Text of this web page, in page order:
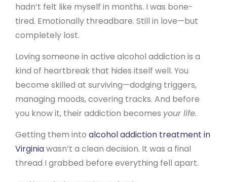
hadn’t felt like myself in months. I was bone-
tired. Emotionally threadbare. Still in love—but
completely lost.
Loving someone in active alcohol addiction is a
kind of heartbreak that hides itself well. You
become skilled at surviving—dodging triggers,
managing moods, covering tracks. And before
you know it, their addiction becomes your life.
Getting them into alcohol addiction treatment in
Virginiawasn’t a clean decision. It was a final
thread I grabbed before everything fell apart.